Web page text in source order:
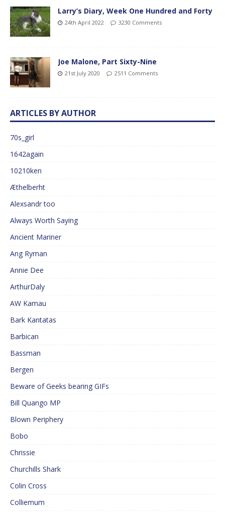
Larry’s Diary, Week One Hundred and Forty
24th April 2022 3230 Comments
Joe Malone, Part Sixty-Nine
21st July 2020 2511 Comments
ARTICLES BY AUTHOR
70s_girl
1642again
10210ken
Æthelberht
Alexsandr too
Always Worth Saying
Ancient Mariner
Ang Ryman
Annie Dee
ArthurDaly
AW Kamau
Bark Kantatas
Barbican
Bassman
Bergen
Beware of Geeks bearing GIFs
Bill Quango MP
Blown Periphery
Bobo
Chrissie
Churchills Shark
Colin Cross
Colliemum